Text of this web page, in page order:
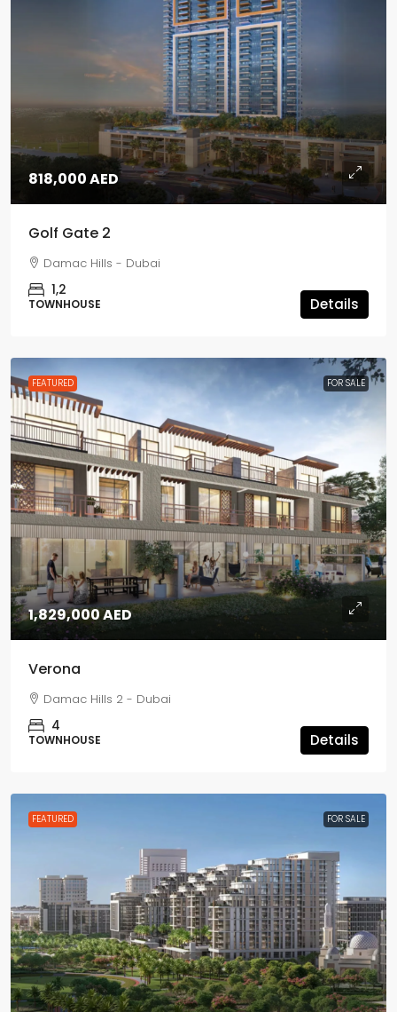
818,000 AED
Golf Gate 2
Damac Hills - Dubai
1,2
TOWNHOUSE Details
FEATURED FOR SALE
1,829,000 AED
Verona
Damac Hills 2 - Dubai
4
TOWNHOUSE Details
FEATURED FOR SALE